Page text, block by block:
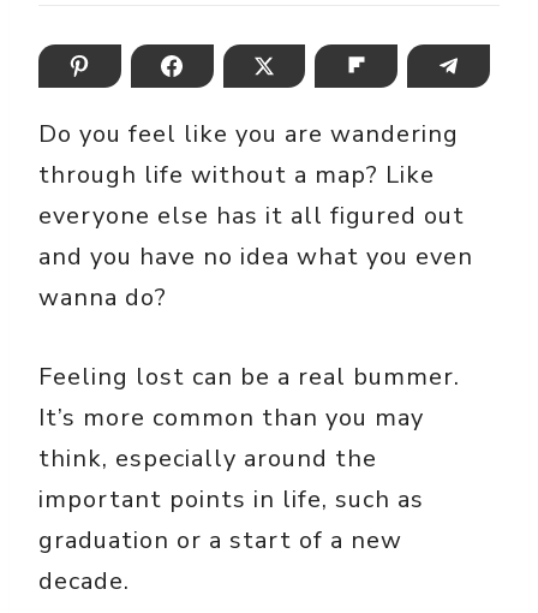
Do you feel like you are wandering
through life without a map? Like
everyone else has it all figured out
and you have no idea what you even
wanna do?
Feeling lost can be a real bummer.
It’s more common than you may
think, especially around the
important points in life, such as
graduation or a start of a new
decade.